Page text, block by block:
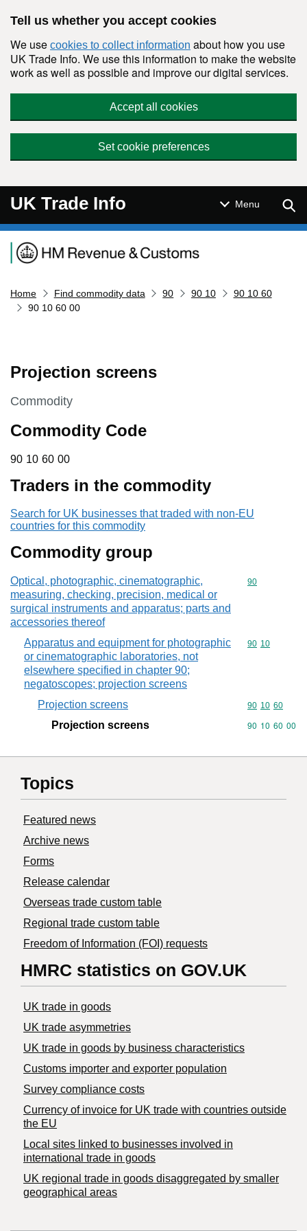
Tell us whether you accept cookies
We use cookies to collect information about how you use
UK Trade Info. We use this information to make the website
work as well as possible and improve our digital services.
Accept all cookies
Set cookie preferences
UK Trade Info Menu
Navigation menu
Home Find commodity data 90 90 10
90 10 60
90 10 60 00
Projection screens
This section is
Commodity
Commodity Code
90 10 60 00
90 10 60 00
Traders in the commodity
Search for UK businesses that traded with non-EU
countries for this commodity
Commodity group
Optical, photographic, cinematographic,
measuring, checking, precision, medical or
surgical instruments and apparatus; parts and
accessories thereof
Commodity
90
Apparatus and equipment for photographic
or cinematographic laboratories, not
elsewhere specified in chapter 90;
negatoscopes; projection screens
Commodity
90 10
Projection screens Commodity
90 10 60
Projection screens Commodity
90 10 60 00
Topics
Featured news
Archive news
Forms
Release calendar
Overseas trade custom table
Regional trade custom table
Freedom of Information (FOI) requests
HMRC statistics on GOV.UK
UK trade in goods
UK trade asymmetries
​UK trade in goods by business characteristics
Customs importer and exporter population
Survey compliance costs
Currency of invoice for UK trade with countries outside
the EU
Local sites linked to businesses involved in
international trade in goods
UK regional trade in goods disaggregated by smaller
geographical areas